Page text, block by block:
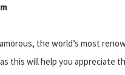
the world’s most
this will help you appreciate